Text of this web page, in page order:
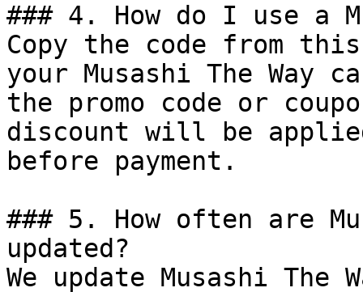
### 4. How do I use a
Copy the code from
your Musashi The Way
the promo code or
discount will be
before payment.
### 5. How often are
updated?
We update Musashi The